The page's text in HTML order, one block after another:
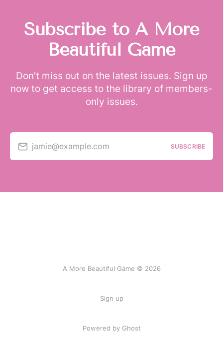
Subscribe to A More
Beautiful Game
Don’t miss out on the latest issues. Sign up
now to get access to the library of members-
only issues.
jamie@example.com SUBSCRIBE
A More Beautiful Game © 2026
Sign up
Powered by Ghost